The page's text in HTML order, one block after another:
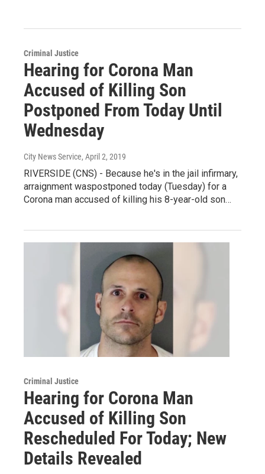
Criminal Justice
Hearing for Corona Man
Accused of Killing Son
Postponed From Today Until
Wednesday
City News Service, April 2, 2019
RIVERSIDE (CNS) - Because he's in the jail infirmary,
arraignment waspostponed today (Tuesday) for a
Corona man accused of killing his 8-year-old son…
Criminal Justice
Hearing for Corona Man
Accused of Killing Son
Rescheduled For Today; New
Details Revealed